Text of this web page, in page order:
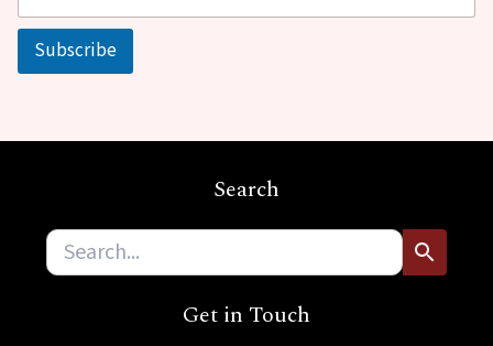
a
i
a
Subscribe
Search
Get in Touch